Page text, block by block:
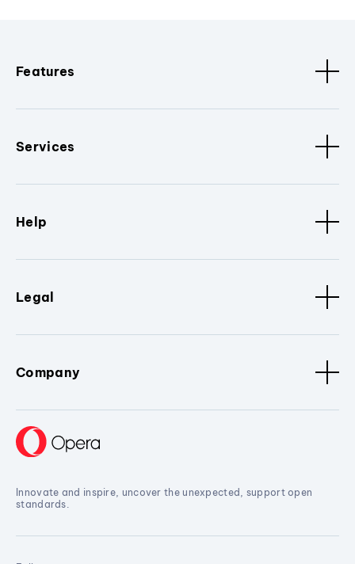
Features
Services
Help
Legal
Company
Innovate and inspire, uncover the unexpected, support open
standards.